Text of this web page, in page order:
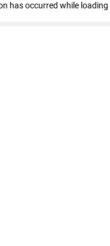
has occurred while loading